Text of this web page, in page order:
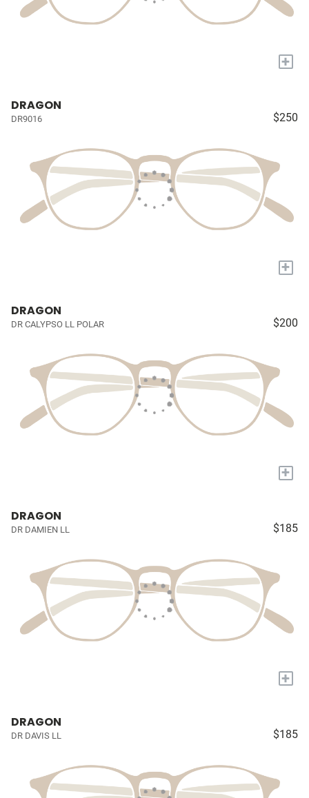
+
DRAGON
DR9016 $250
+
DRAGON
DR CALYPSO LL POLAR $200
+
DRAGON
DR DAMIEN LL $185
+
DRAGON
DR DAVIS LL $185